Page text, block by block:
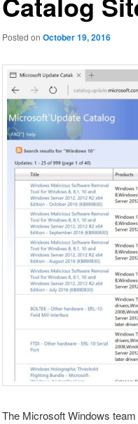
Posted onOctober 19, 2016
The Microsoft Windows team